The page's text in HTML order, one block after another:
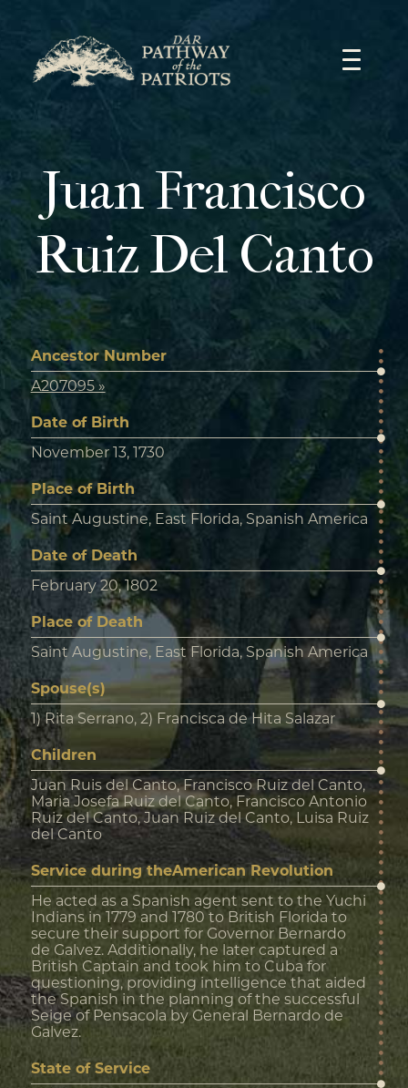
content
Juan Francisco
Ruiz Del Canto
Ancestor Number
A207095 »
Date of Birth
November 13, 1730
Place of Birth
Saint Augustine, East Florida, Spanish America
Date of Death
February 20, 1802
Place of Death
Saint Augustine, East Florida, Spanish America
Spouse(s)
1) Rita Serrano, 2) Francisca de Hita Salazar
Children
Juan Ruis del Canto, Francisco Ruiz del Canto,
Maria Josefa Ruiz del Canto, Francisco Antonio
Ruiz del Canto, Juan Ruiz del Canto, Luisa Ruiz
del Canto
Service during theAmerican Revolution
He acted as a Spanish agent sent to the Yuchi
Indians in 1779 and 1780 to British Florida to
secure their support for Governor Bernardo
de Galvez. Additionally, he later captured a
British Captain and took him to Cuba for
questioning, providing intelligence that aided
the Spanish in the planning of the successful
Seige of Pensacola by General Bernardo de
Galvez.
State of Service